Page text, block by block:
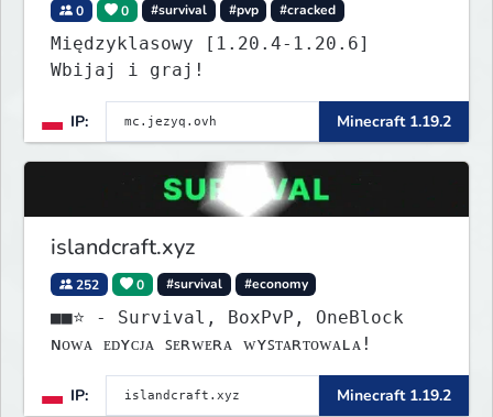
0 0 #survival #pvp #cracked
Międzyklasowy [1.20.4-1.20.6]
Wbijaj i graj!
IP: Minecraft 1.19.2
islandcraft.xyz
252 0 #survival #economy
■■⭐ - Survival, BoxPvP, OneBlock
ɴᴏᴡᴀ ᴇᴅʏᴄᴊᴀ ꜱᴇʀᴡᴇʀᴀ ᴡʏꜱᴛᴀʀᴛᴏᴡᴀʟᴀ!
IP: Minecraft 1.19.2